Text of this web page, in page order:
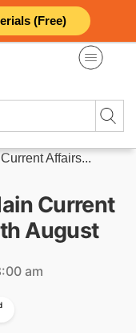
(Free)
Affairs...
Current
August
am